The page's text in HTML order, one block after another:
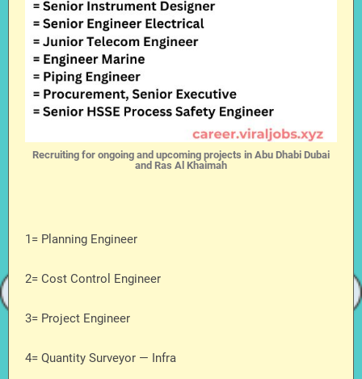
Recruiting for ongoing and upcoming projects in Abu Dhabi Dubai
and Ras Al Khaimah
1= Planning Engineer
2= Cost Control Engineer
3= Project Engineer
4= Quantity Surveyor — Infra